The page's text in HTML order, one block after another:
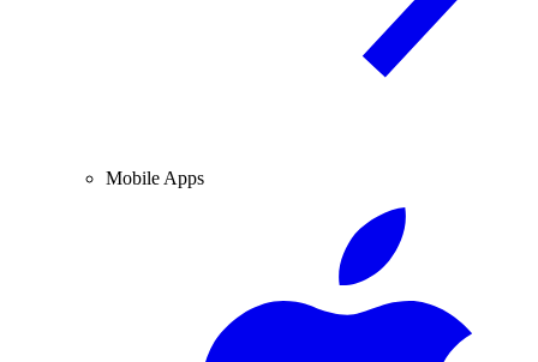
Mobile Apps